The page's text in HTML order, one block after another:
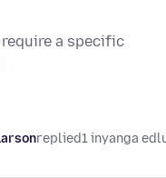
a specific
replied1 inyanga